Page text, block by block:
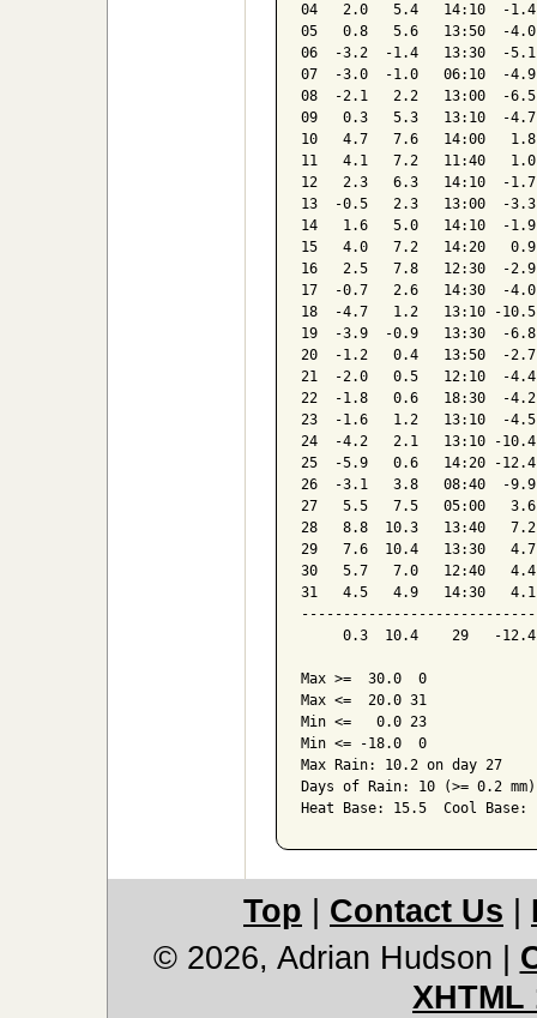
04   2.0   5.4   14:10  -
05   0.8   5.6   13:50  -
06  -3.2  -1.4   13:30  -
07  -3.0  -1.0   06:10  -
08  -2.1   2.2   13:00  -
09   0.3   5.3   13:10  -
10   4.7   7.6   14:00
11   4.1   7.2   11:40
12   2.3   6.3   14:10  -
13  -0.5   2.3   13:00  -
14   1.6   5.0   14:10  -
15   4.0   7.2   14:20   0.9
16   2.5   7.8   12:30  -2.9
17  -0.7   2.6   14:30  -
18  -4.7   1.2   13:10 -
19  -3.9  -0.9   13:30  -
20  -1.2   0.4   13:50  -
21  -2.0   0.5   12:10  -
22  -1.8   0.6   18:30  -
23  -1.6   1.2   13:10  -
24  -4.2   2.1   13:10 -
25  -5.9   0.6   14:20 -
26  -3.1   3.8   08:40  -
27   5.5   7.5   05:00
28   8.8  10.3   13:40
29   7.6  10.4   13:30
30   5.7   7.0   12:40
31   4.5   4.9   14:30
0.3  10.4    29   -
Max >=  30.0  0
Max <=  20.0 31
Min <=   0.0 23
Min <= -18.0  0
Max Rain: 10.2 on day 27
Days of Rain: 10 (>= 0.2
Heat Base: 15.5  Cool
Top Contact Us
© 2026, Adrian Hudson
XHTML